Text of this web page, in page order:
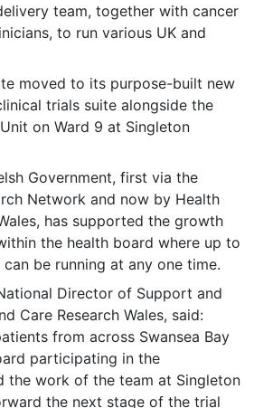
team, together with cancer
to run various UK and
moved to its purpose-built new
trials suite alongside the
on Ward 9 at Singleton
Government, first via the
Network and now by Health
has supported the growth
the health board where up to
be running at any one time.
Director of Support and
Care Research Wales, said:
from across Swansea Bay
participating in the
the work of the team at Singleton
the next stage of the trial